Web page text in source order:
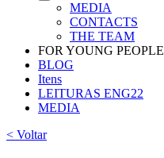
MEDIA
CONTACTS
THE TEAM
FOR YOUNG PEOPLE
BLOG
Itens
LEITURAS ENG22
MEDIA
< Voltar